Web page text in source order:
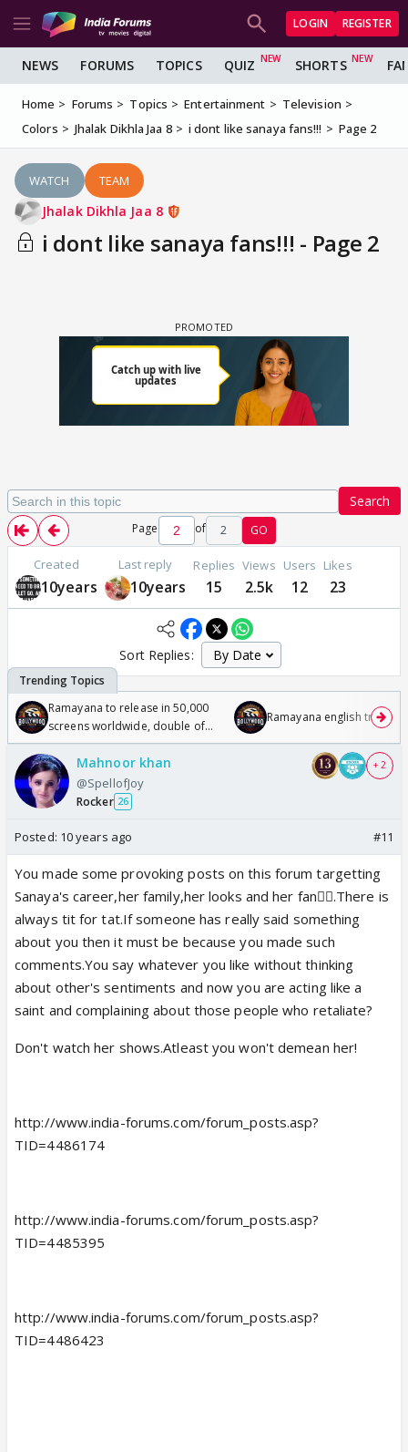
LOGIN REGISTER
NEWS FORUMS TOPICS QUIZ SHORTS
Home Forums Topics Entertainment
Television
Colors
Jhalak Dikhla Jaa 8 i dont like sanaya fans!!! Page 2
WATCH TEAM
Jhalak Dikhla Jaa 8
i dont like sanaya fans!!! - Page 2
Search
Page of 2 GO
Created
10years
Last reply
10years
Replies
15
Views
2.5k
Users
12
Likes
23
Sort Replies:
Ramayana to release in 50,000
screens worldwide, double of
Odyssey
Ramayana english trailer
Mahnoor khan
@SpellofJoy
Rocker 26
+ 2
Posted: 10 years ago #11
You made some provoking posts on this forum targetting
Sanaya's career,her family,her looks and her fan👎🏼.There is
always tit for tat.If someone has really said something
about you then it must be because you made such
comments.You say whatever you like without thinking
about other's sentiments and now you are acting like a
saint and complaining about those people who retaliate?
Don't watch her shows.Atleast you won't demean her!
http://www.india-forums.com/forum_posts.asp?
TID=4486174
http://www.india-forums.com/forum_posts.asp?
TID=4485395
http://www.india-forums.com/forum_posts.asp?
TID=4486423